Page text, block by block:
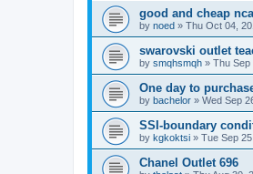
good and cheap
by noed » Thu Oct 04,
swarovski outlet
by smqhsmqh » Thu Sep
One day to
by bachelor » Wed Sep
SSI-boundary
by kgkoktsi » Tue Sep
Chanel Outlet 696